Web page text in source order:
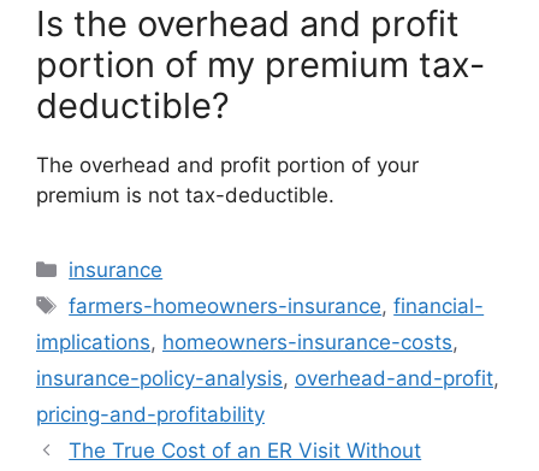
Is the overhead and profit
portion of my premium tax-
deductible?
The overhead and profit portion of your
premium is not tax-deductible.
Categories
insurance
Tags
farmers-homeowners-insurance,financial-
implications, homeowners-insurance-costs,
insurance-policy-analysis, overhead-and-profit,
pricing-and-profitability
The True Cost of an ER Visit Without